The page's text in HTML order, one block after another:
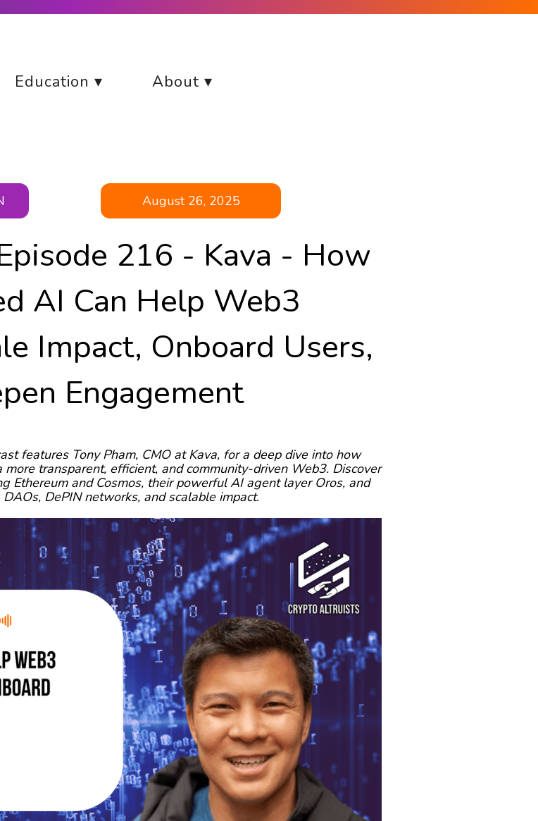
Education ▾ About ▾
August 26, 2025
216 - Kava - How
AI Can Help Web3
Impact, Onboard Users,
Engagement
features Tony Pham, CMO at Kava, for a deep dive into how
transparent, efficient, and community-driven Web3. Discover
Ethereum and Cosmos, their powerful AI agent layer Oros, and
DePIN networks, and scalable impact.